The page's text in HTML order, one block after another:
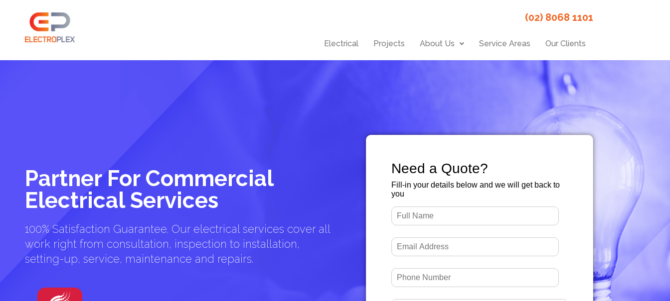
(02) 8068 1101
Electrical Projects About Us Service Areas Our Clients
Partner For Commercial
Electrical Services
100% Satisfaction Guarantee. Our electrical services cover all
work right from consultation, inspection to installation,
setting-up, service, maintenance and repairs.
Need a Quote?
Fill-in your details below and we will get back to
you